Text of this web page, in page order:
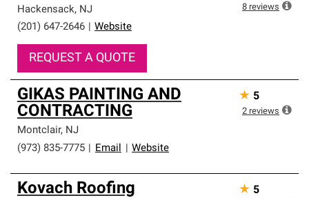
Hackensack, NJ
(201) 647-2646
Website
REQUEST A QUOTE
8 reviews
GIKAS PAINTING AND
CONTRACTING
Montclair, NJ
(973) 835-7775
Email Website
★ 5
2 reviews
Kovach Roofing ★ 5